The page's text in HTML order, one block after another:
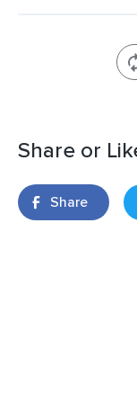
Share or
Share